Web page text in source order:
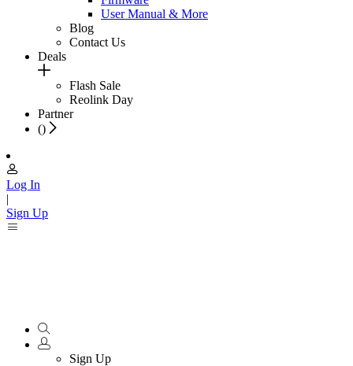
User Manual & More
Blog
Contact Us
Deals
Flash Sale
Reolink Day
Partner
()
Log In
|
Sign Up
Sign Up